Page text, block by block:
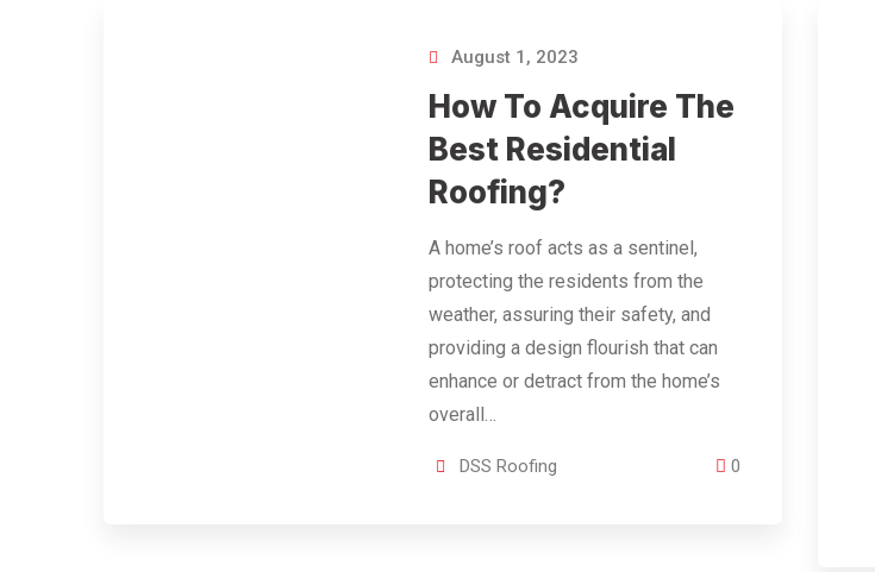
August 1, 2023
How To Acquire The
Best Residential
Roofing?
A home’s roof acts as a sentinel,
protecting the residents from the
weather, assuring their safety, and
providing a design flourish that can
enhance or detract from the home’s
overall…
DSS Roofing 0